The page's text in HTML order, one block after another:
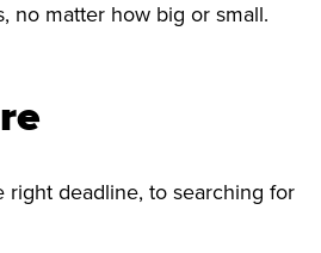
no matter how big or small.
deadline, to searching for